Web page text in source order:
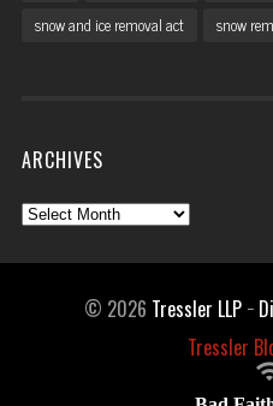
snow and ice removal act
snow
ARCHIVES
Archives
© 2026 Tressler LLP −
Tressler